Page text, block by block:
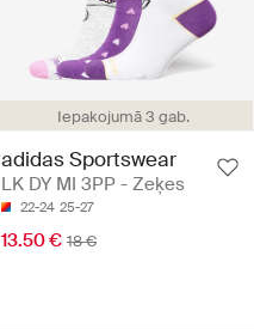
Iepakojumā 3 gab.
adidas Sportswear
LK DY MI 3PP - Zeķes
22-24 25-27
13.50 € 18 €